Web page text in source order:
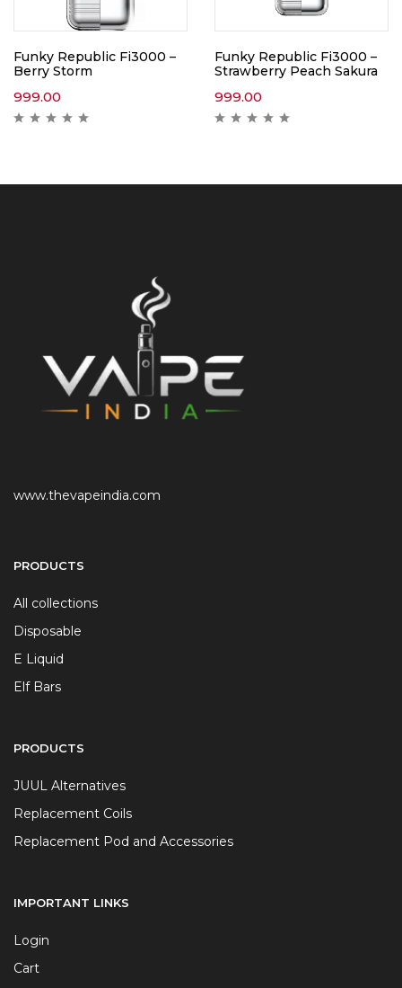
Funky Republic Fi3000 –
Berry Storm
999.00
Funky Republic Fi3000 –
Strawberry Peach Sakura
999.00
www.thevapeindia.com
PRODUCTS
All collections
Disposable
E Liquid
Elf Bars
PRODUCTS
JUUL Alternatives
Replacement Coils
Replacement Pod and Accessories
IMPORTANT LINKS
Login
Cart